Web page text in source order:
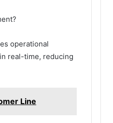
operational
real-time, reducing
Line